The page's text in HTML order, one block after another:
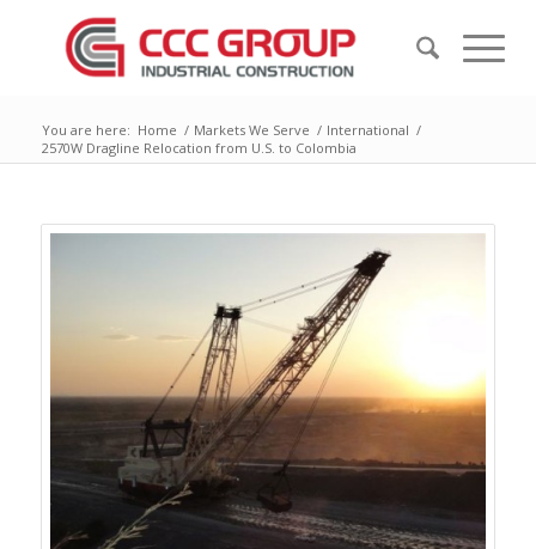
You are here: Home / Markets We Serve / International /
2570W Dragline Relocation from U.S. to Colombia